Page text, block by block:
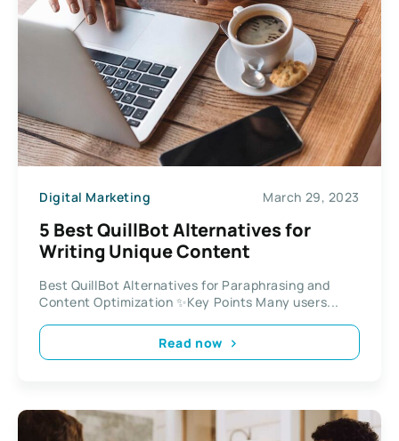
Digital Marketing March 29, 2023
5 Best QuillBot Alternatives for
Writing Unique Content
Best QuillBot Alternatives for Paraphrasing and
Content Optimization ✨Key Points Many users...
Read now